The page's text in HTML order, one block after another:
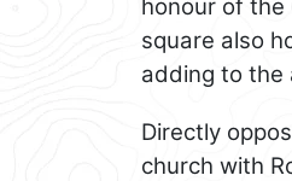
honour of
square also
adding to the
Directly
church with